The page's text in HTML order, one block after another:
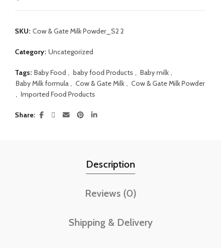
SKU: Cow & Gate Milk Powder_S2 2
Category: Uncategorized
Tags: Baby Food , baby food Products , Baby milk ,
Baby Milk formula , Cow & Gate Milk , Cow & Gate Milk Powder
, Imported Food Products
Share
Description
Reviews (0)
Shipping & Delivery